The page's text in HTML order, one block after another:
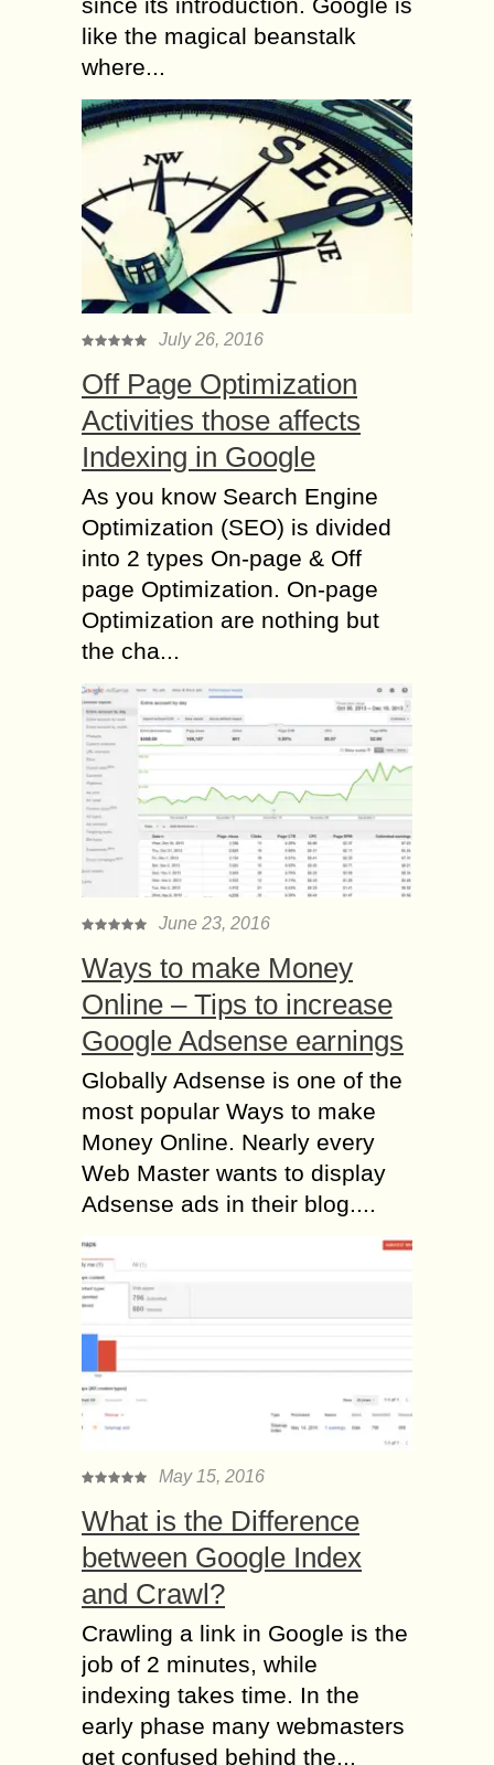
since its introduction. Google is
like the magical beanstalk
where...
July 26, 2016
Off Page Optimization
Activities those affects
Indexing in Google
As you know Search Engine
Optimization (SEO) is divided
into 2 types On-page & Off
page Optimization. On-page
Optimization are nothing but
the cha...
June 23, 2016
Ways to make Money
Online – Tips to increase
Google Adsense earnings
Globally Adsense is one of the
most popular Ways to make
Money Online. Nearly every
Web Master wants to display
Adsense ads in their blog....
May 15, 2016
What is the Difference
between Google Index
and Crawl?
Crawling a link in Google is the
job of 2 minutes, while
indexing takes time. In the
early phase many webmasters
get confused behind the...